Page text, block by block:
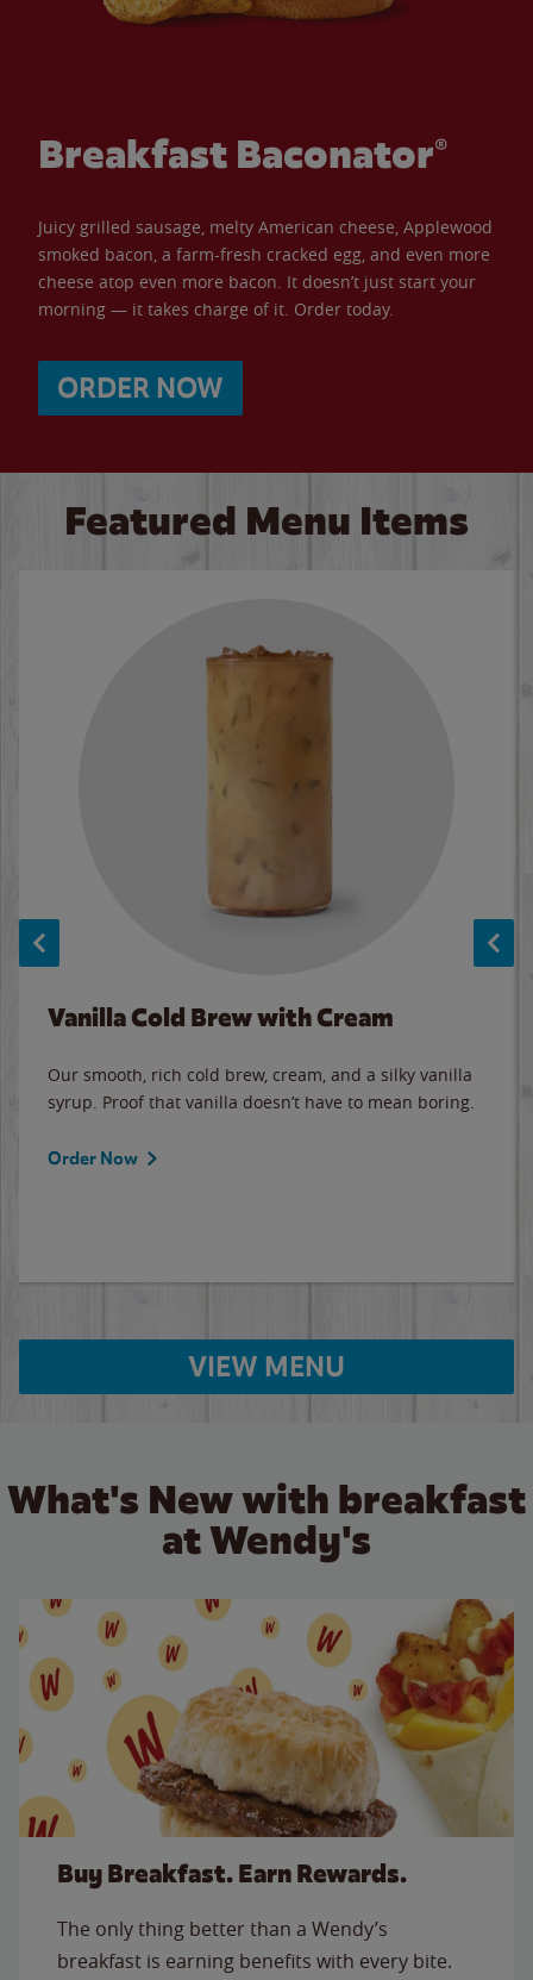
Breakfast Baconator®
Juicy grilled sausage, melty American cheese, Applewood
smoked bacon, a farm-fresh cracked egg, and even more
cheese atop even more bacon. It doesn’t just start your
morning — it takes charge of it. Order today.
ORDER NOW
Featured Menu Items
Vanilla Cold Brew with Cream
Our smooth, rich cold brew, cream, and a silky vanilla
syrup. Proof that vanilla doesn’t have to mean boring.
Order Now
VIEW MENU
What's New with breakfast
at Wendy's
Buy Breakfast. Earn Rewards.
The only thing better than a Wendy’s
breakfast is earning benefits with every bite.